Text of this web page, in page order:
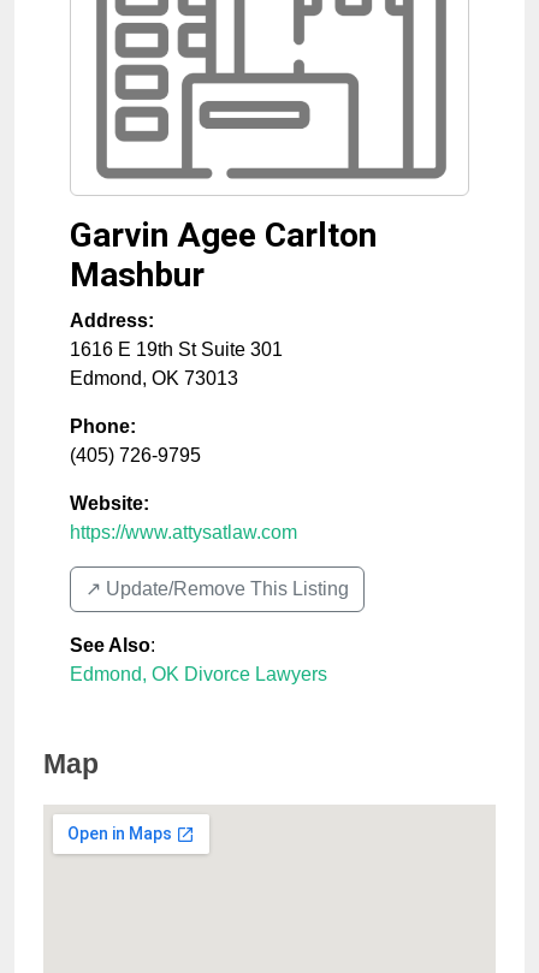
Garvin Agee Carlton
Mashbur
Address:
1616 E 19th St Suite 301
Edmond, OK 73013
Phone:
(405) 726-9795
Website:
https://www.attysatlaw.com
↗️ Update/Remove This Listing
See Also:
Edmond, OK Divorce Lawyers
Map